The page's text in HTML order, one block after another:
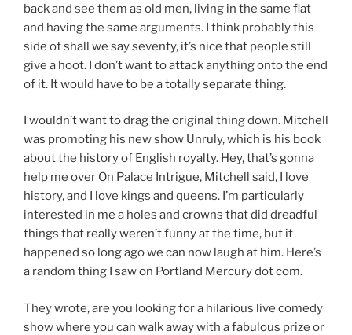
back and see them as old men, living in the same flat
and having the same arguments. I think probably this
side of shall we say seventy, it’s nice that people still
give a hoot. I don’t want to attack anything onto the end
of it. It would have to be a totally separate thing.
I wouldn’t want to drag the original thing down. Mitchell
was promoting his new show Unruly, which is his book
about the history of English royalty. Hey, that’s gonna
help me over On Palace Intrigue, Mitchell said, I love
history, and I love kings and queens. I’m particularly
interested in me a holes and crowns that did dreadful
things that really weren’t funny at the time, but it
happened so long ago we can now laugh at him. Here’s
a random thing I saw on Portland Mercury dot com.
They wrote, are you looking for a hilarious live comedy
show where you can walk away with a fabulous prize or